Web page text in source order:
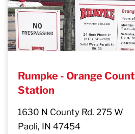
Rumpke - Orange
Station
1630 N County Rd. 275 W
Paoli, IN 47454